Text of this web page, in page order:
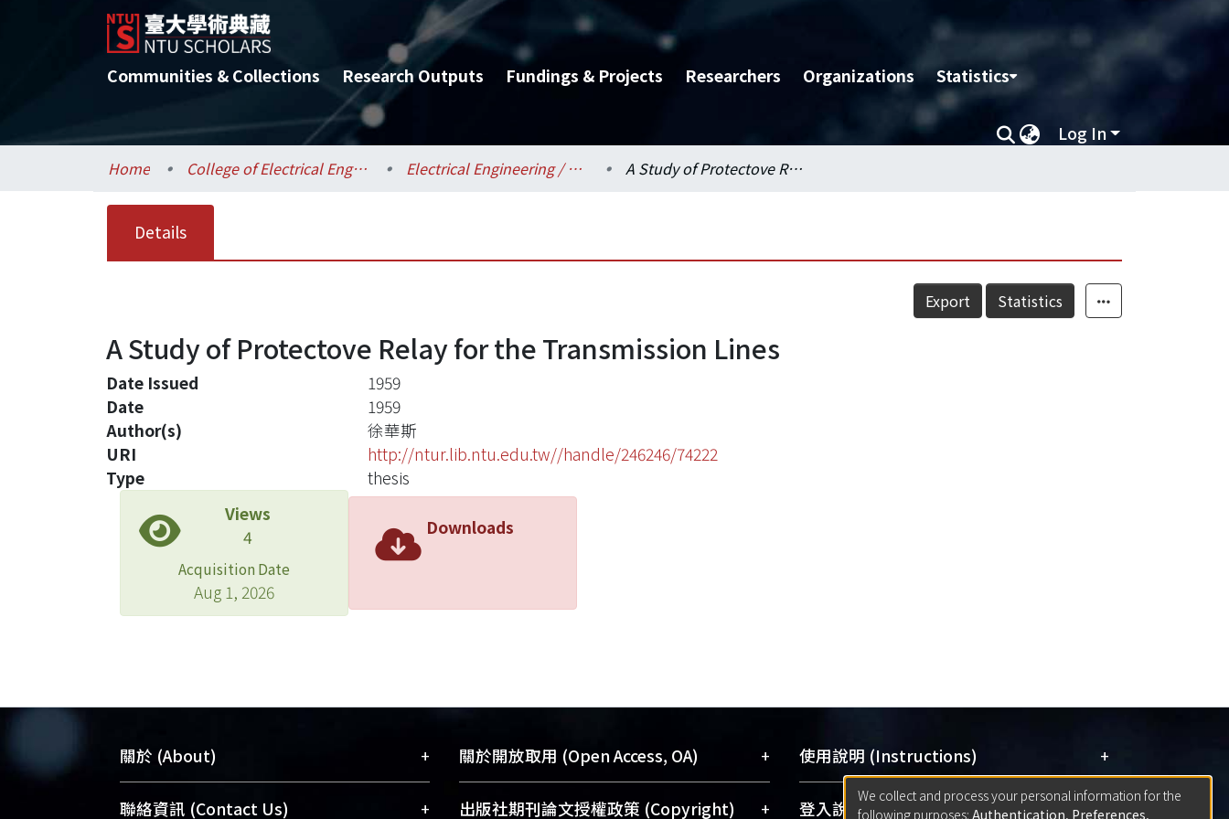
Communities & Collections Research Outputs Fundings & Projects Researchers Organizations Statistics
Log In
Home College of Electrical Engineering and Computer Science / 電機資訊學院 Electrical Engineering / 電機工程學系 A Study of Protectove Relay for the Transmission Lines
Details
Export Statistics
A Study of Protectove Relay for the Transmission Lines
Date Issued
1959
Date
1959
Author(s)
徐華斯
URI
http://ntur.lib.ntu.edu.tw//handle/246246/74222
Type
thesis
Views
4
Acquisition Date
Aug 1, 2026
Downloads
關於 (About) +
臺大位居世界頂尖大學之列，為永久珍藏
聯絡資訊 (Contact Us) +
關於開放取用 (Open Access, OA) +
開放取用是從使用者角度提升資訊取用性
出版社期刊論文授權政策 (Copyright) +
使用說明 (Instructions) +
網站簡介(Quickstart Guide)
登入說明 (Sign-in) +
We collect and process your personal information for the
following purposes: Authentication, Preferences,